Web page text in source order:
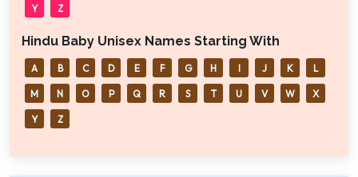
Y Z
Hindu Baby Unisex Names Starting With
A B C D E F G H I J K L
M N O P Q R S T U V W X
Y Z